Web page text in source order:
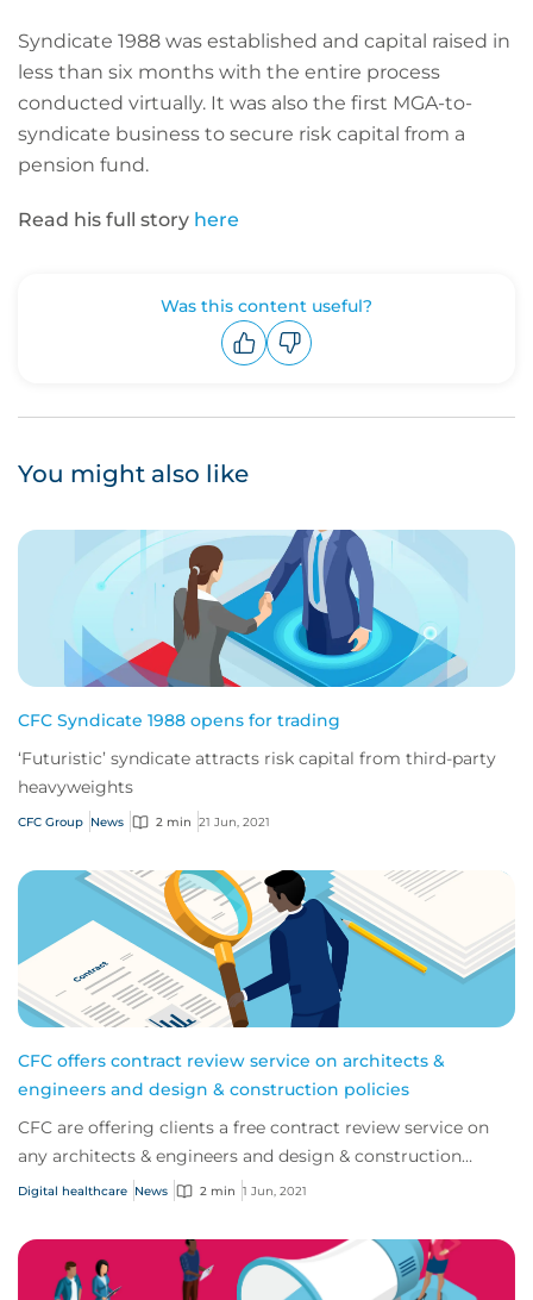
Syndicate 1988 was established and capital raised in
less than six months with the entire process
conducted virtually. It was also the first MGA-to-
syndicate business to secure risk capital from a
pension fund.
Read his full story here
Was this content useful?
You might also like
CFC Syndicate 1988 opens for trading
‘Futuristic’ syndicate attracts risk capital from third-party
heavyweights
CFC Group News 2 min 21 Jun, 2021
CFC offers contract review service on architects &
engineers and design & construction policies
CFC are offering clients a free contract review service on
any architects & engineers and design & construction
policies.
Digital healthcare News 2 min 1 Jun, 2021